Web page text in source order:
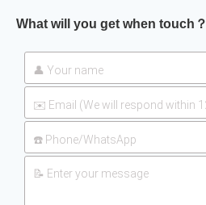
What will you get when touch？